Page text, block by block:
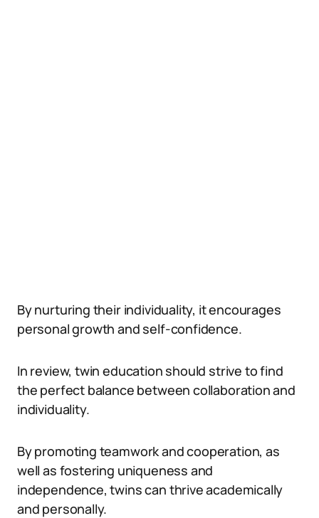
By nurturing their individuality, it encourages
personal growth and self-confidence.
In review, twin education should strive to find
the perfect balance between collaboration and
individuality.
By promoting teamwork and cooperation, as
well as fostering uniqueness and
independence, twins can thrive academically
and personally.